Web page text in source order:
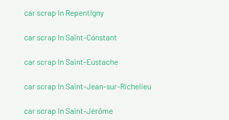
car scrap In Repentigny
car scrap In Saint-Constant
car scrap In Saint-Eustache
car scrap In Saint-Jean-sur-Richelieu
car scrap In Saint-Jérôme